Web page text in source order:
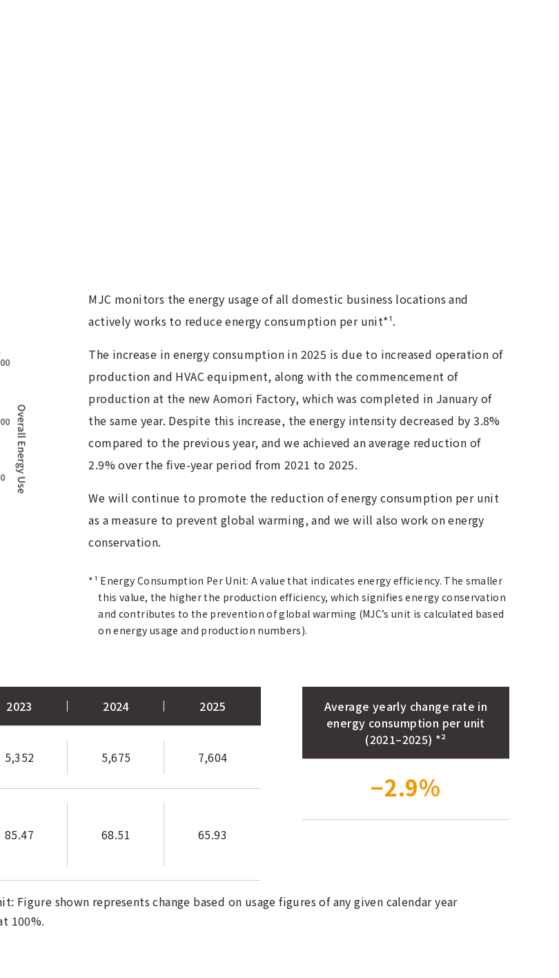
MJC monitors the energy usage of all domestic business locations and
actively works to reduce energy consumption per unit*¹.
The increase in energy consumption in 2025 is due to increased operation of
production and HVAC equipment, along with the commencement of
production at the new Aomori Factory, which was completed in January of
the same year. Despite this increase, the energy intensity decreased by 3.8%
compared to the previous year, and we achieved an average reduction of
2.9% over the five-year period from 2021 to 2025.
We will continue to promote the reduction of energy consumption per unit
as a measure to prevent global warming, and we will also work on energy
conservation.
*¹ Energy Consumption Per Unit: A value that indicates energy efficiency. The smaller
this value, the higher the production efficiency, which signifies energy conservation
and contributes to the prevention of global warming (MJC’s unit is calculated based
on energy usage and production numbers).
2023 2024 2025
5,352 5,675 7,604
85.47 68.51 65.93
Average yearly change rate in
energy consumption per unit
(2021–2025) *²
−2.9%
Figure shown represents change based on usage figures of any given calendar year
100%.